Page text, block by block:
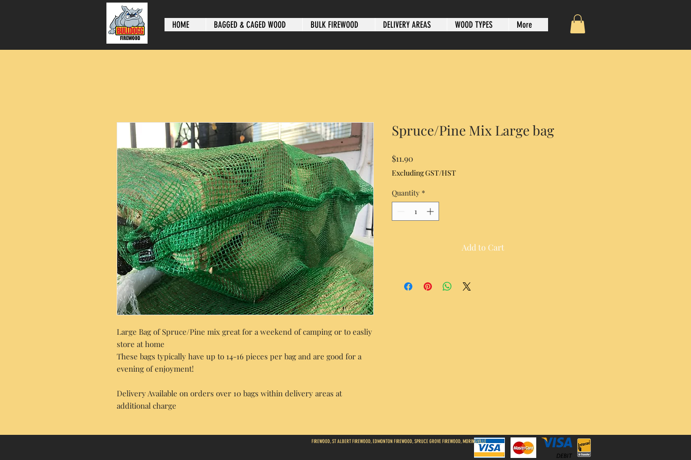
HOME BAGGED & CAGED WOOD BULK FIREWOOD DELIVERY AREAS WOOD TYPES More
Large Bag of Spruce/Pine mix great for a weekend of camping or to easliy
store at home
These bags typically have up to 14-16 pieces per bag and are good for a
evening of enjoyment!
Delivery Available on orders over 10 bags within delivery areas at
additional charge
Spruce/Pine Mix Large bag
$11.90
Excluding GST/HST
Quantity *
Add to Cart
FIREWOOD, ST ALBERT FIREWOOD, EDMONTON FIREWOOD, SPRUCE GROVE FIREWOOD, MORINGVILLE